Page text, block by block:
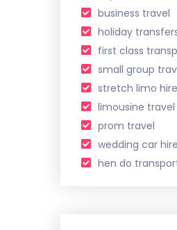
business travel
holiday
first class
small group
stretch limo hire
limousine travel
prom travel
wedding car hire
hen do